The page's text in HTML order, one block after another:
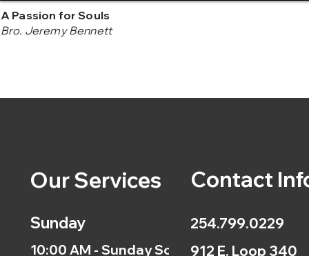
A Passion for Souls
Bro. Jeremy Bennett
Our Services
Sunday
10:00 AM - Sunday School
Contact
254.799.0229
912 E. Loop 340